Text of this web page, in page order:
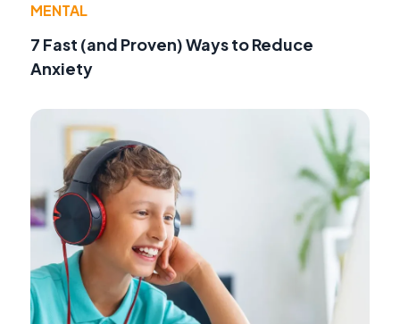
MENTAL
7 Fast (and Proven) Ways to Reduce
Anxiety